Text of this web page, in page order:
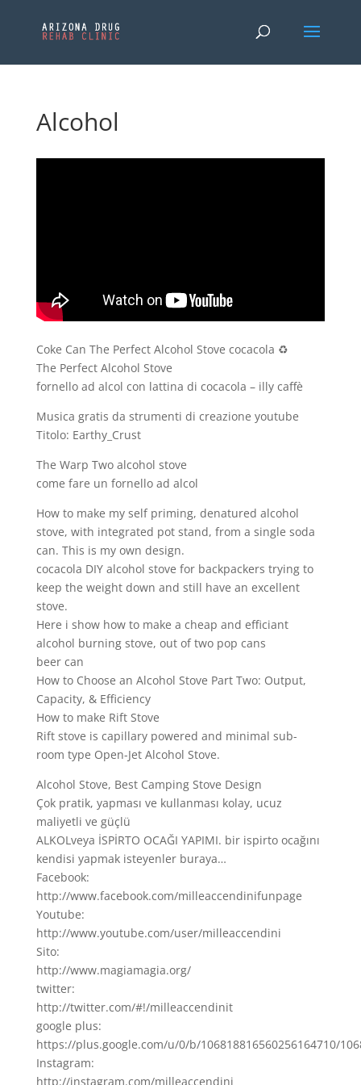
Alcohol
Coke Can The Perfect Alcohol Stove cocacola ♻
The Perfect Alcohol Stove
fornello ad alcol con lattina di cocacola – illy caffè
Musica gratis da strumenti di creazione youtube
Titolo: Earthy_Crust
The Warp Two alcohol stove
come fare un fornello ad alcol
How to make my self priming, denatured alcohol
stove, with integrated pot stand, from a single soda
can. This is my own design.
cocacola DIY alcohol stove for backpackers trying to
keep the weight down and still have an excellent
stove.
Here i show how to make a cheap and efficiant
alcohol burning stove, out of two pop cans
beer can
How to Choose an Alcohol Stove Part Two: Output,
Capacity, & Efficiency
How to make Rift Stove
Rift stove is capillary powered and minimal sub-
room type Open-Jet Alcohol Stove.
Alcohol Stove, Best Camping Stove Design
Çok pratik, yapması ve kullanması kolay, ucuz
maliyetli ve güçlü
ALKOLveya İSPİRTO OCAĞI YAPIMI. bir ispirto ocağını
kendisi yapmak isteyenler buraya…
Facebook:
http://www.facebook.com/milleaccendinifunpage
Youtube:
http://www.youtube.com/user/milleaccendini
Sito:
http://www.magiamagia.org/
twitter:
http://twitter.com/#!/milleaccendinit
google plus:
https://plus.google.com/u/0/b/106818816560256164710/
Instagram:
http://instagram.com/milleaccendini